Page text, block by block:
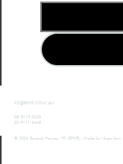
CS@BHVR.COM.AU
08 8119 0220
03 9111 6445
© 2026 Beyond Horizon VR (BHVR). Made by Nixon Lem